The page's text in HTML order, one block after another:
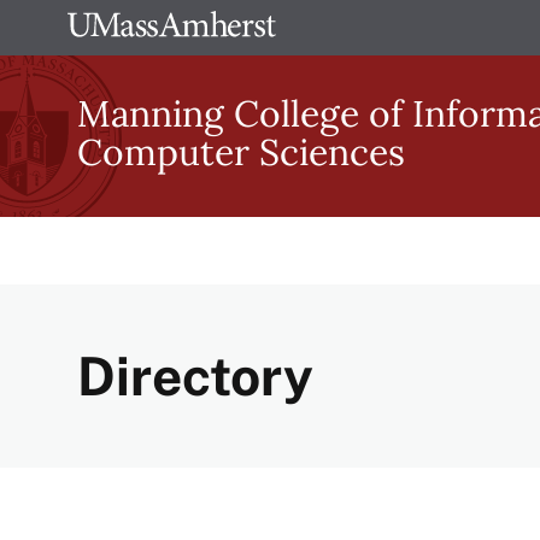
to
main
content
The
University
of
Massachusetts
Amherst
Manning College of
Computer Sciences
Directory